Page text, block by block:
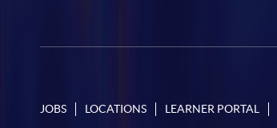
JOBS LOCATIONS LEARNER PORTAL